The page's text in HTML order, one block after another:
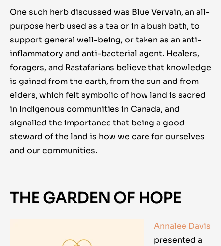
One such herb discussed was Blue Vervain, an all-
purpose herb used as a tea or in a bush bath, to
support general well-being, or taken as an anti-
inflammatory and anti-bacterial agent. Healers,
foragers, and Rastafarians believe that knowledge
is gained from the earth, from the sun and from
elders, which felt symbolic of how land is sacred
in Indigenous communities in Canada, and
signalled the importance that being a good
steward of the land is how we care for ourselves
and our communities.
THE GARDEN OF HOPE
Annalee Davis
presented a